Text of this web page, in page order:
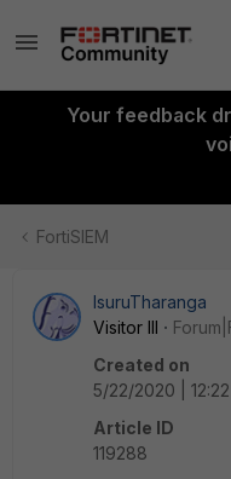
Your feedback
FortiSIEM
IsuruTharanga
Visitor III
Created on
5/22/2020 |
Article ID
119288